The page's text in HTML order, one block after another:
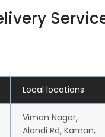
Local locations
Viman Nagar,
Alandi Rd, Kaman,